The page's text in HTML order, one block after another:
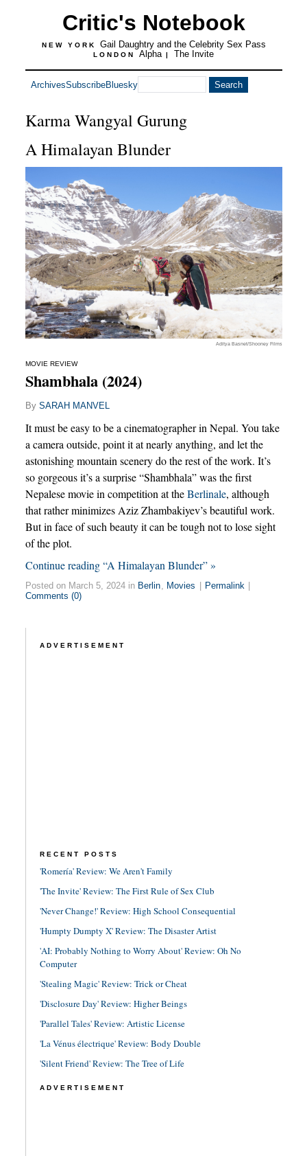
Critic's Notebook
NEW YORK Gail Daughtry and the Celebrity Sex Pass
LONDON Alpha | The Invite
ArchivesSubscribeBluesky
Karma Wangyal Gurung
A Himalayan Blunder
Aditya Basnet/Shooney Films
MOVIE REVIEW
Shambhala (2024)
By SARAH MANVEL
It must be easy to be a cinematographer in Nepal. You take
a camera outside, point it at nearly anything, and let the
astonishing mountain scenery do the rest of the work. It’s
so gorgeous it’s a surprise “Shambhala” was the first
Nepalese movie in competition at theBerlinale, although
that rather minimizes Aziz Zhambakiyev’s beautiful work.
But in face of such beauty it can be tough not to lose sight
of the plot.
Continue reading “A Himalayan Blunder” »
Posted on March 5, 2024 in Berlin, Movies Permalink
Comments (0)
ADVERTISEMENT
RECENT POSTS
'Romería' Review: We Aren't Family
'The Invite' Review: The First Rule of Sex Club
'Never Change!' Review: High School Consequential
'Humpty Dumpty X' Review: The Disaster Artist
'AI: Probably Nothing to Worry About' Review: Oh No
Computer
'Stealing Magic' Review: Trick or Cheat
'Disclosure Day' Review: Higher Beings
'Parallel Tales' Review: Artistic License
'La Vénus électrique' Review: Body Double
'Silent Friend' Review: The Tree of Life
ADVERTISEMENT